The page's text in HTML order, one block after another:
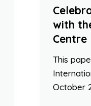
with
Centre
This
October